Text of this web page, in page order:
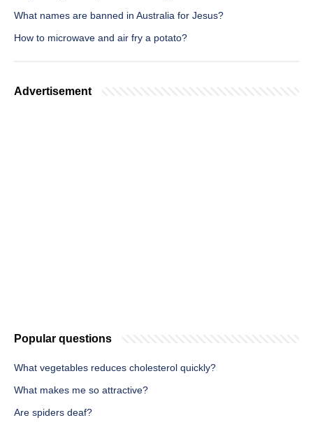
What names are banned in Australia for Jesus?
How to microwave and air fry a potato?
Advertisement
Popular questions
What vegetables reduces cholesterol quickly?
What makes me so attractive?
Are spiders deaf?